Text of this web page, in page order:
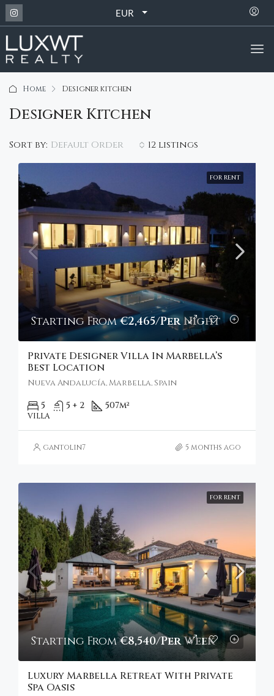
EUR
Home Designer kitchen
Designer Kitchen
12 listings
Sort by: Default Order
FOR RENT
Starting From€2,465/Per Night
Private Designer Villa In Marbella’s
Best Location
Nueva Andalucía, Marbella, Spain
5 5 + 2 507m²
VILLA
gantolin7 5 months ago
FOR RENT
Starting From€8,540/Per Week
Luxury Marbella Retreat With Private
Spa Oasis